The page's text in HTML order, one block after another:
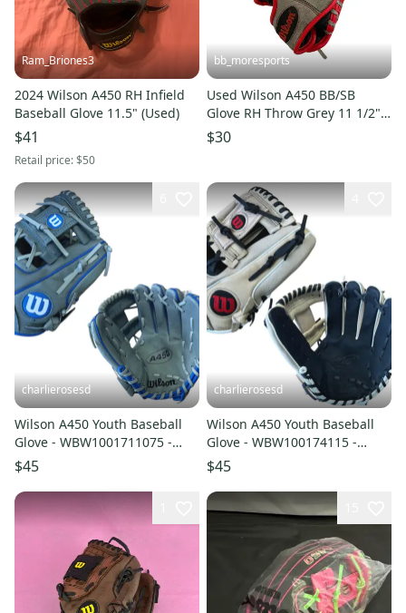
Ram_Briones3
2024 Wilson A450 RH Infield
Baseball Glove 11.5" (Used)
$41
Retail price:$50
bb_moresports
Used Wilson A450 BB/SB
Glove RH Throw Grey 11 1/2"
11692-S000152646
$30
charlierosesd
Wilson A450 Youth Baseball
Glove - WBW1001711075 -
10.75" RH Throw (NEW)
$45
charlierosesd
Wilson A450 Youth Baseball
Glove - WBW100174115 -
11.50" RH Throw (NEW)
$45